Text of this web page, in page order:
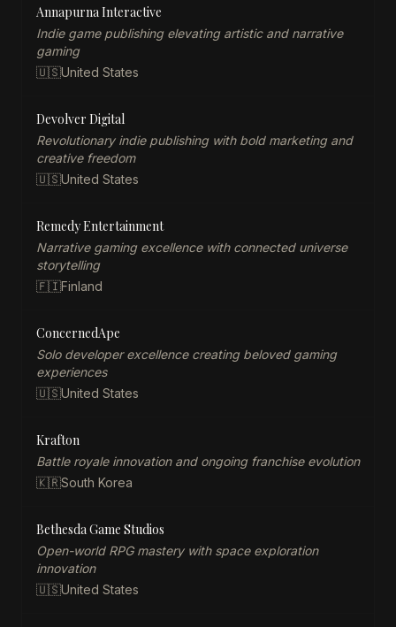
Annapurna Interactive
Indie game publishing elevating artistic and narrative
gaming
🇺🇸United States
Devolver Digital
Revolutionary indie publishing with bold marketing and
creative freedom
🇺🇸United States
Remedy Entertainment
Narrative gaming excellence with connected universe
storytelling
🇫🇮Finland
ConcernedApe
Solo developer excellence creating beloved gaming
experiences
🇺🇸United States
Krafton
Battle royale innovation and ongoing franchise evolution
🇰🇷South Korea
Bethesda Game Studios
Open-world RPG mastery with space exploration
innovation
🇺🇸United States